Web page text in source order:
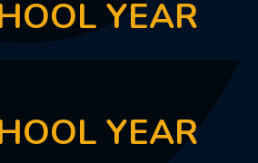
YEAR
YEAR